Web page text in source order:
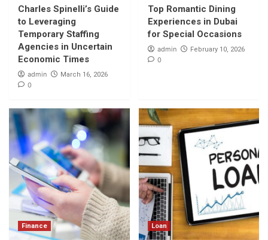
Economic Times
2
Travel
Top Romantic Dining Experiences in Dubai
3
Finance
Credit Evaluation for Smartphone On EMI
Purchases
4
Loan
Understanding the Psychology Behind One-
Click Loan Apps
Travel
Charles Spinelli’s Guide
to Leveraging
Temporary Staffing
Agencies in Uncertain
Economic Times
admin March 16, 2026
0
Top Romantic Dining
Experiences in Dubai
for Special Occasions
admin February 10, 2026
0
Finance Loan